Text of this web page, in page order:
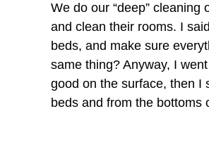
We do our “deep” cleaning
and clean their rooms. I
beds, and make sure
same thing? Anyway, I
good on the surface, then I
beds and from the bottoms